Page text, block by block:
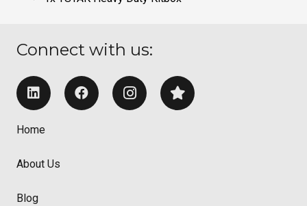
Connect with us:
Home
About Us
Blog